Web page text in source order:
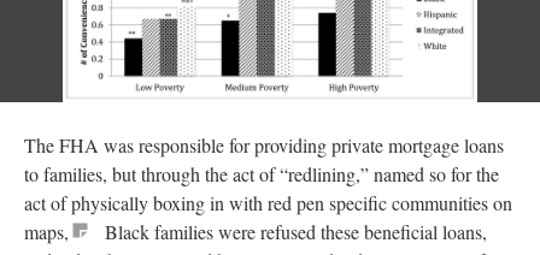
The FHA was responsible for providing private mortgage loans
to families, but through the act of “redlining,” named so for the
act of physically boxing in with red pen specific communities on
maps,
Black families were refused these beneficial loans,